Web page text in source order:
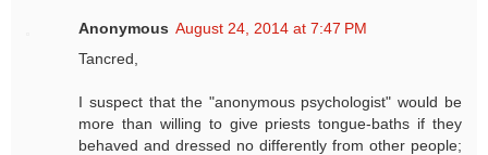
Anonymous August 24, 2014 at 7:47 PM
Tancred,
I suspect that the "anonymous psychologist" would be
more than willing to give priests tongue-baths if they
behaved and dressed no differently from other people;